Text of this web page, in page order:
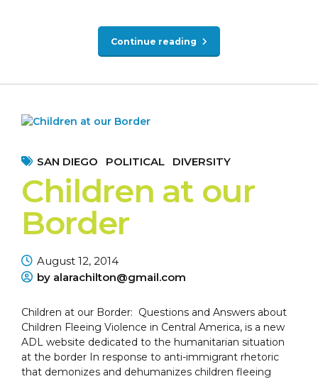
Continue reading
SAN DIEGO POLITICAL DIVERSITY
Children at our
Border
August 12, 2014
by alarachilton@gmail.com
Children at our Border: Questions and Answers about
Children Fleeing Violence in Central America, is a new
ADL website dedicated to the humanitarian situation
at the border In response to anti-immigrant rhetoric
that demonizes and dehumanizes children fleeing